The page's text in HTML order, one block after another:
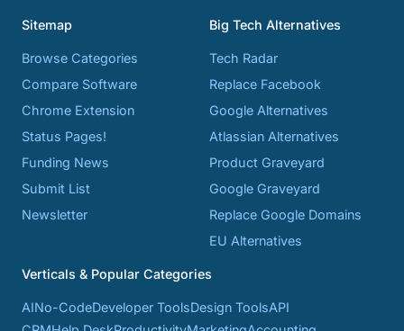
Sitemap
Browse Categories
Compare Software
Chrome Extension
Status Pages!
Funding News
Submit List
Newsletter
Big Tech Alternatives
Tech Radar
Replace Facebook
Google Alternatives
Atlassian Alternatives
Product Graveyard
Google Graveyard
Replace Google Domains
EU Alternatives
Verticals & Popular Categories
AINo-CodeDeveloper ToolsDesign ToolsAPI